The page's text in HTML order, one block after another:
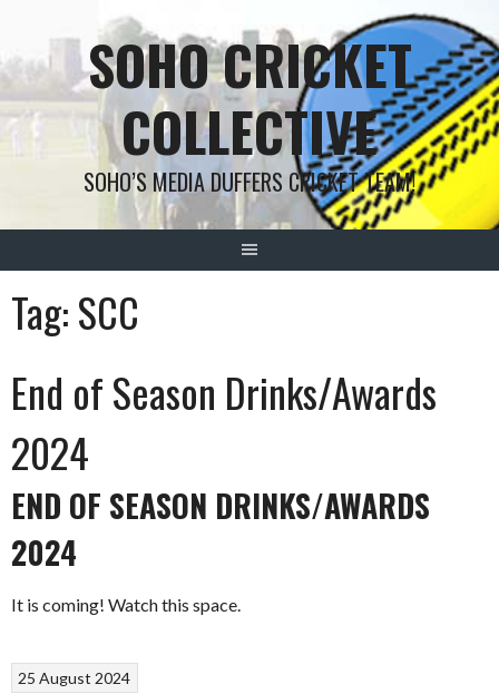
content
SOHO CRICKET
COLLECTIVE
SOHO’S MEDIA DUFFERS CRICKET TEAM!
Tag:SCC
End of Season Drinks/Awards
2024
END OF SEASON DRINKS/AWARDS
2024
It is coming! Watch this space.
25 August 2024